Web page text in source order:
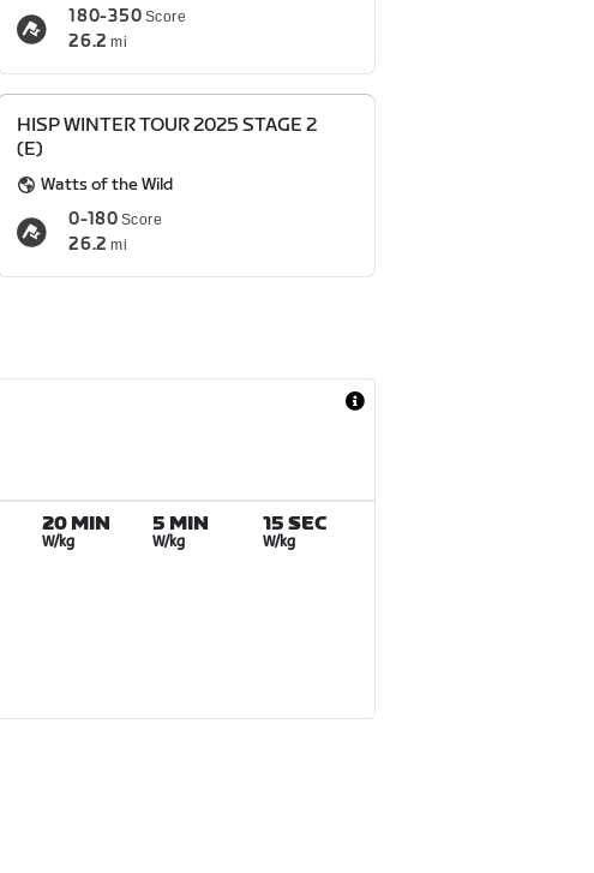
180-350 Score
26.2 mi
HISP WINTER TOUR 2025 STAGE 2
(E)
Watts of the Wild
0-180 Score
26.2 mi
20 MIN
W/kg
5 MIN
W/kg
15 SEC
W/kg